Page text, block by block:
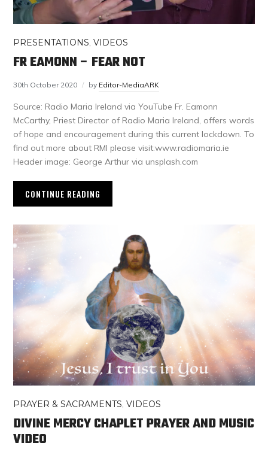
PRESENTATIONS,VIDEOS
FR EAMONN – FEAR NOT
30th October 2020 by Editor-MediaARK
Source: Radio Maria Ireland via YouTube Fr. Eamonn
McCarthy, Priest Director of Radio Maria Ireland, offers words
of hope and encouragement during this current lockdown. To
find out more about RMI please visit:www.radiomaria.ie
Header image: George Arthur via unsplash.com
CONTINUE READING
PRAYER & SACRAMENTS,VIDEOS
DIVINE MERCY CHAPLET PRAYER AND MUSIC
VIDEO